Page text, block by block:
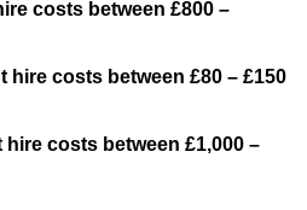
costs between £800 –
hire costs between £80 – £150
costs between £1,000 –